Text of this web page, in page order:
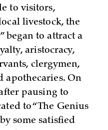
to visitors,
livestock, the
began to attract a
aristocracy,
clergymen,
apothecaries. On
pausing to
to “The Genius
some satisfied